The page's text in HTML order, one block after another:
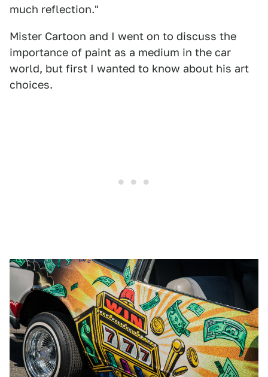
much reflection."
Mister Cartoon and I went on to discuss the
importance of paint as a medium in the car
world, but first I wanted to know about his art
choices.